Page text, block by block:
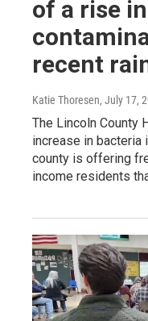
of a rise
recent
Katie Thoresen, July 17,
The Lincoln County
increase in bacteria
county is offering
income residents